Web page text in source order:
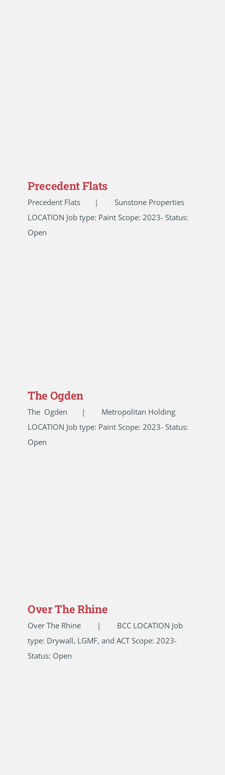
Precedent Flats
Precedent Flats | Sunstone Properties
LOCATION Job type: Paint Scope: 2023- Status:
Open
The Ogden
The Ogden | Metropolitan Holding
LOCATION Job type: Paint Scope: 2023- Status:
Open
Over The Rhine
Over The Rhine | BCC LOCATION Job
type: Drywall, LGMF, and ACT Scope: 2023-
Status: Open